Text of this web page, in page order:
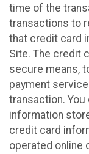
time of the
transactions to
that credit card
Site. The credit
secure means,
payment
transaction.
information
credit card
operated online